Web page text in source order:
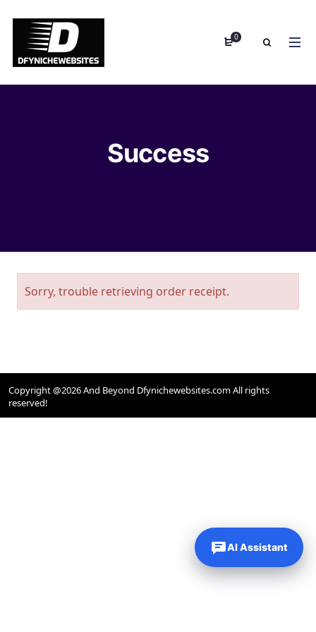
0
Success
Sorry, trouble retrieving order receipt.
Copyright @2026 And Beyond Dfynichewebsites.com All rights
reserved!
AI Assistant